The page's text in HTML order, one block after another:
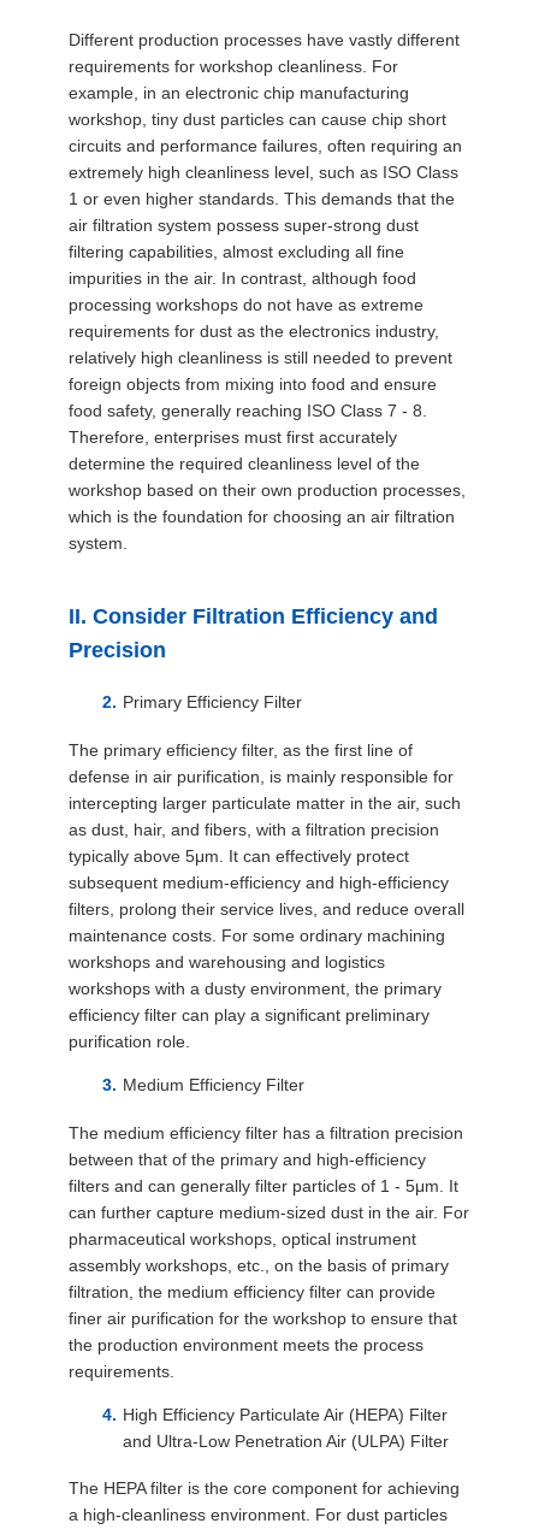
POLICYDifferent production processes have vastly different
requirements for workshop cleanliness. For
example, in an electronic chip manufacturing
workshop, tiny dust particles can cause chip short
circuits and performance failures, often requiring an
extremely high cleanliness level, such as ISO Class
1 or even higher standards. This demands that the
air filtration system possess super-strong dust
filtering capabilities, almost excluding all fine
impurities in the air. In contrast, although food
processing workshops do not have as extreme
requirements for dust as the electronics industry,
relatively high cleanliness is still needed to prevent
foreign objects from mixing into food and ensure
food safety, generally reaching ISO Class 7 - 8.
Therefore, enterprises must first accurately
determine the required cleanliness level of the
workshop based on their own production processes,
which is the foundation for choosing an air filtration
system.
II. Consider Filtration Efficiency and
Precision
Primary Efficiency Filter
The primary efficiency filter, as the first line of
defense in air purification, is mainly responsible for
intercepting larger particulate matter in the air, such
as dust, hair, and fibers, with a filtration precision
typically above 5μm. It can effectively protect
subsequent medium-efficiency and high-efficiency
filters, prolong their service lives, and reduce overall
maintenance costs. For some ordinary machining
workshops and warehousing and logistics
workshops with a dusty environment, the primary
efficiency filter can play a significant preliminary
purification role.
Medium Efficiency Filter
The medium efficiency filter has a filtration precision
between that of the primary and high-efficiency
filters and can generally filter particles of 1 - 5μm. It
can further capture medium-sized dust in the air. For
pharmaceutical workshops, optical instrument
assembly workshops, etc., on the basis of primary
filtration, the medium efficiency filter can provide
finer air purification for the workshop to ensure that
the production environment meets the process
requirements.
High Efficiency Particulate Air (HEPA) Filter
and Ultra-Low Penetration Air (ULPA) Filter
The HEPA filter is the core component for achieving
a high-cleanliness environment. For dust particles